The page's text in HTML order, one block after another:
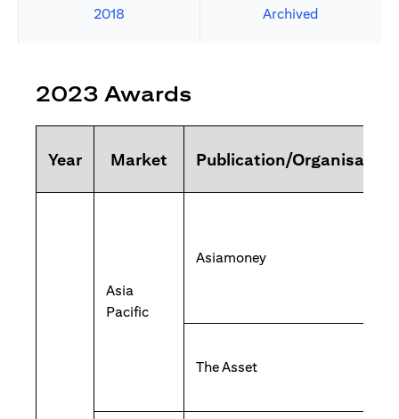
2018 Archived
2023 Awards
Year Market Publication/Organisation
Asia
Pacific
Asiamoney
The Asset